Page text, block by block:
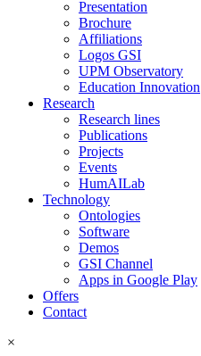
Presentation
Brochure
Affiliations
Logos GSI
UPM Observatory
Education Innovation
Research
Research lines
Publications
Projects
Events
HumAILab
Technology
Ontologies
Software
Demos
GSI Channel
Apps in Google Play
Offers
Contact
×